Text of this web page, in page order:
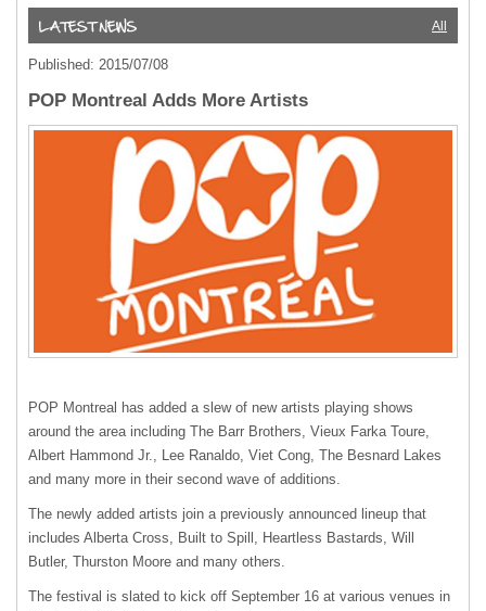
All
Published: 2015/07/08
POP Montreal Adds More Artists
POP Montreal has added a slew of new artists playing shows
around the area including The Barr Brothers, Vieux Farka Toure,
Albert Hammond Jr., Lee Ranaldo, Viet Cong, The Besnard Lakes
and many more in their second wave of additions.
The newly added artists join a previously announced lineup that
includes Alberta Cross, Built to Spill, Heartless Bastards, Will
Butler, Thurston Moore and many others.
The festival is slated to kick off September 16 at various venues in